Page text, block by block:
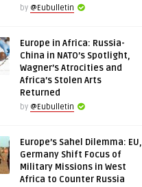
by @Eubulletin
Europe in Africa: Russia-
China in NATO’s Spotlight,
Wagner’s Atrocities and
Africa’s Stolen Arts
Returned
by @Eubulletin
Europe’s Sahel Dilemma: EU,
Germany Shift Focus of
Military Missions in West
Africa to Counter Russia